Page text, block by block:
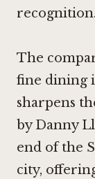
recognition.
The
fine dining
sharpens
by Danny
end of the
city,